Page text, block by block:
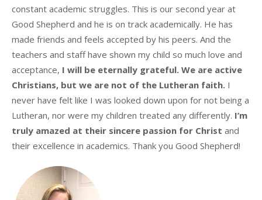
constant academic struggles. This is our second year at
Good Shepherd and he is on track academically. He has
made friends and feels accepted by his peers. And the
teachers and staff have shown my child so much love and
acceptance, I will be eternally grateful. We are active
Christians, but we are not of the Lutheran faith. I
never have felt like I was looked down upon for not being a
Lutheran, nor were my children treated any differently. I’m
truly amazed at their sincere passion for Christ and
their excellence in academics. Thank you Good Shepherd!